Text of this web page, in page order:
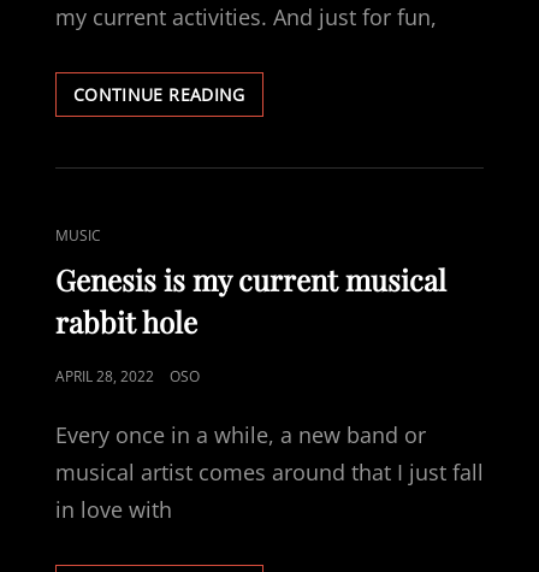
my current activities. And just for fun,
CONTINUE READINGCURRENT
PROJECTS
CAT
LINKS
MUSIC
Genesis is my current musical
rabbit hole
POSTED
APRIL 28, 2022 OSO
Every once in a while, a new band or
musical artist comes around that I just fall
in love with